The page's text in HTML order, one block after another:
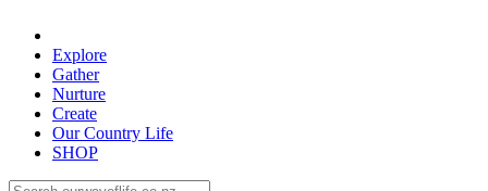
Explore
Gather
Nurture
Create
Our Country Life
SHOP